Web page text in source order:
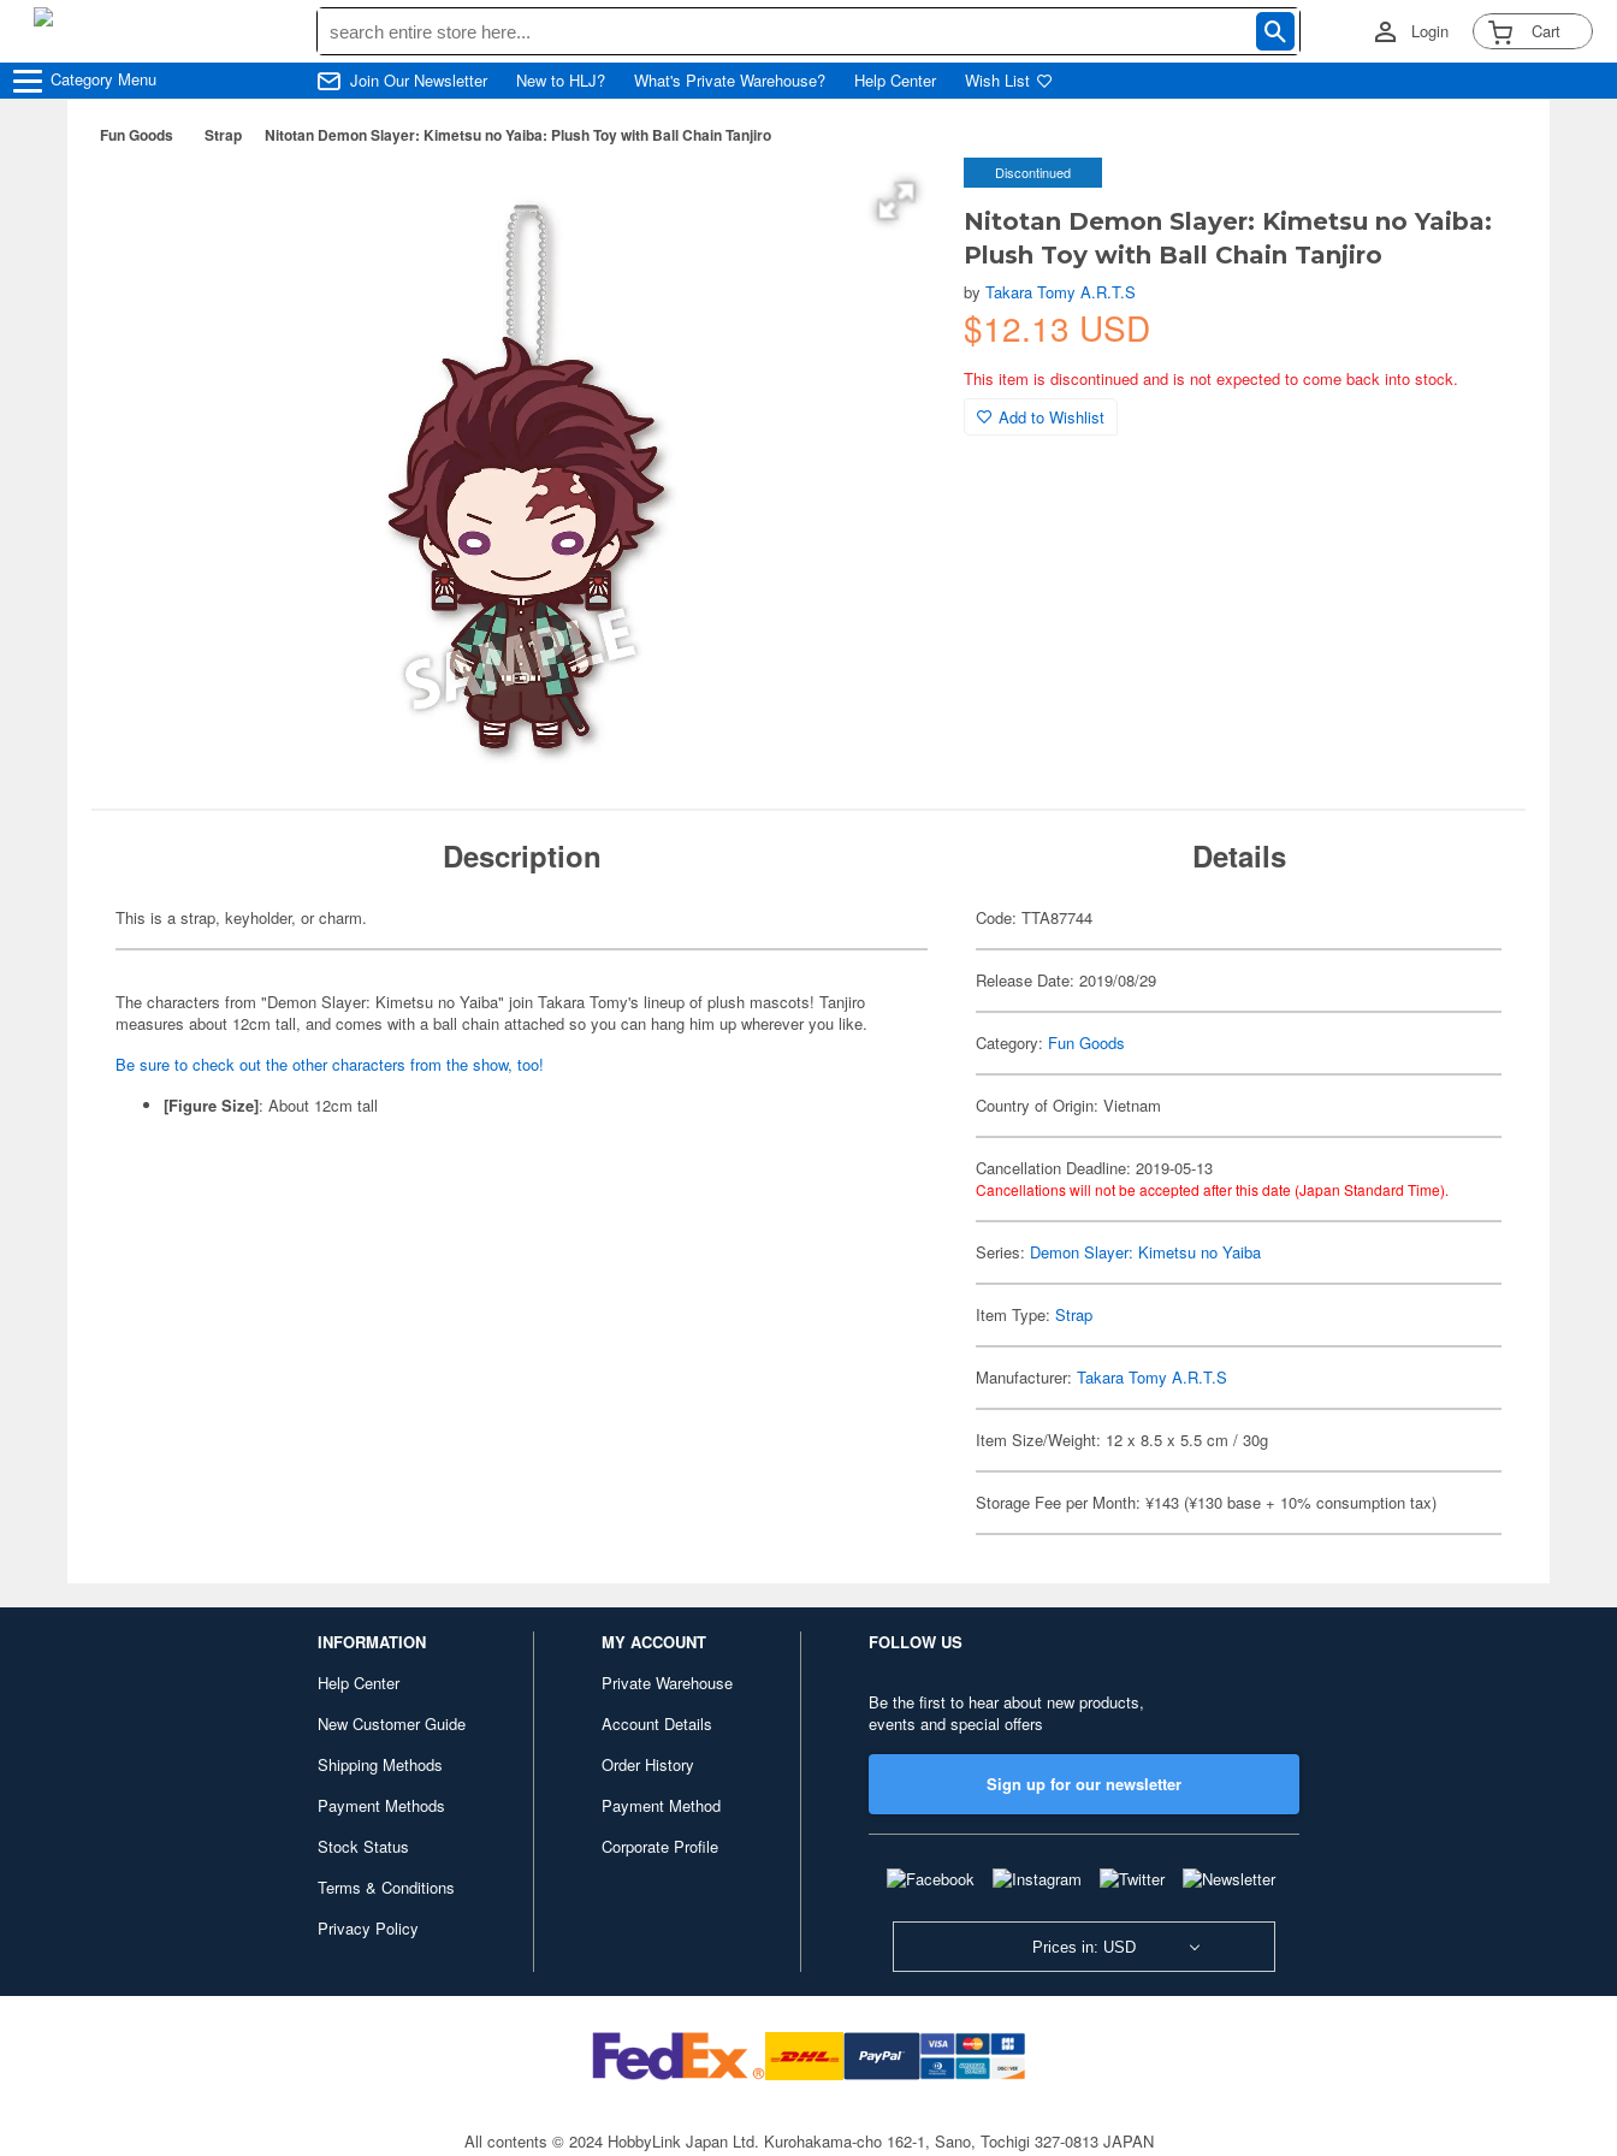
Login Cart
Category Menu Join Our Newsletter New to HLJ? What's Private Warehouse? Help Center Wish List
Fun Goods Strap Nitotan Demon Slayer: Kimetsu no Yaiba: Plush Toy with Ball Chain Tanjiro
Discontinued
Nitotan Demon Slayer: Kimetsu no Yaiba:
Plush Toy with Ball Chain Tanjiro
byTakara Tomy A.R.T.S
$12.13 USD
This item is discontinued and is not expected to come back into stock.
Add to Wishlist
Description
This is a strap, keyholder, or charm.
The characters from "Demon Slayer: Kimetsu no Yaiba" join Takara Tomy's lineup of plush mascots! Tanjiro
measures about 12cm tall, and comes with a ball chain attached so you can hang him up wherever you like.
Be sure to check out the other characters from the show, too!
[Figure Size]: About 12cm tall
Details
Code: TTA87744
Release Date: 2019/08/29
Category: Fun Goods
Country of Origin: Vietnam
Cancellation Deadline: 2019-05-13
Cancellations will not be accepted after this date (Japan Standard Time).
Series: Demon Slayer: Kimetsu no Yaiba
Item Type:Strap
Manufacturer:Takara Tomy A.R.T.S
Item Size/Weight: 12 x 8.5 x 5.5 cm / 30g
Storage Fee per Month: ¥143 (¥130 base + 10% consumption tax)
INFORMATION
Help Center
New Customer Guide
Shipping Methods
Payment Methods
Stock Status
Terms & Conditions
Privacy Policy
MY ACCOUNT
Private Warehouse
Account Details
Order History
Payment Method
Corporate Profile
FOLLOW US
Be the first to hear about new products,
events and special offers
Sign up for our newsletter
Prices in: USD
All contents © 2024 HobbyLink Japan Ltd. Kurohakama-cho 162-1, Sano, Tochigi 327-0813 JAPAN